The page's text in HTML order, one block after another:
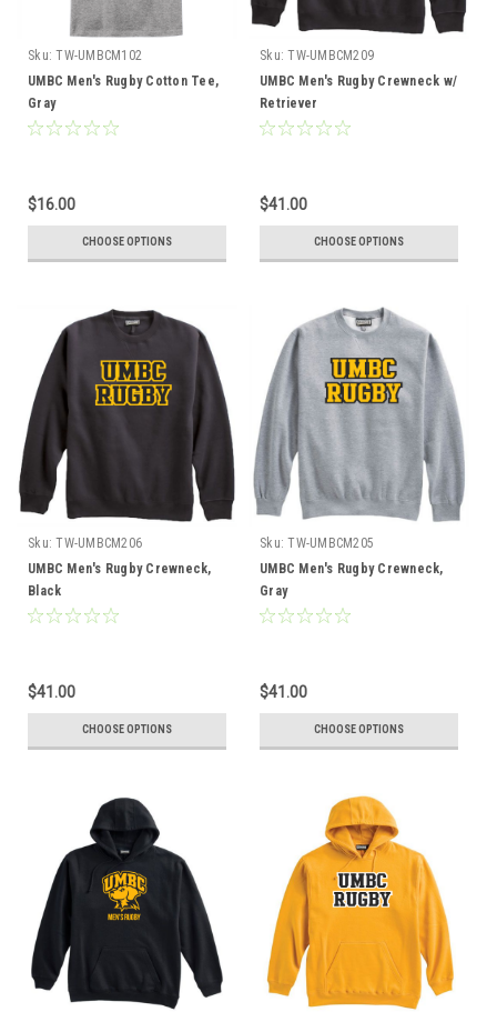
Sku: TW-UMBCM102
UMBC Men's Rugby Cotton Tee,
Gray
$16.00
CHOOSE OPTIONS
Sku: TW-UMBCM209
UMBC Men's Rugby Crewneck w/
Retriever
$41.00
CHOOSE OPTIONS
Sku: TW-UMBCM206
UMBC Men's Rugby Crewneck,
Black
$41.00
CHOOSE OPTIONS
Sku: TW-UMBCM205
UMBC Men's Rugby Crewneck,
Gray
$41.00
CHOOSE OPTIONS